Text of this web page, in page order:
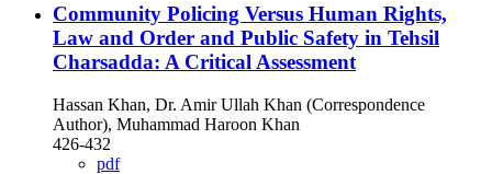
Community Policing Versus Human Rights,
Law and Order and Public Safety in Tehsil
Charsadda: A Critical Assessment
Hassan Khan, Dr. Amir Ullah Khan (Correspondence
Author), Muhammad Haroon Khan
426-432
pdf